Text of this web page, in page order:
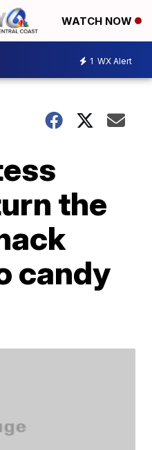
WATCH NOW
1 WX Alert
the
candy